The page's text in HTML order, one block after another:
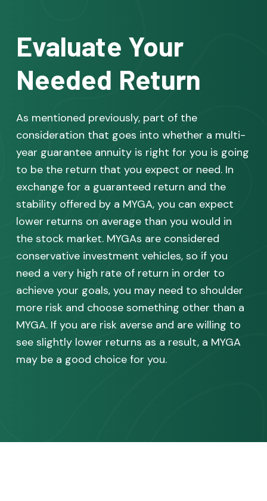
Evaluate Your
Needed Return
As mentioned previously, part of the
consideration that goes into whether a multi-
year guarantee annuity is right for you is going
to be the return that you expect or need. In
exchange for a guaranteed return and the
stability offered by a MYGA, you can expect
lower returns on average than you would in
the stock market. MYGAs are considered
conservative investment vehicles, so if you
need a very high rate of return in order to
achieve your goals, you may need to shoulder
more risk and choose something other than a
MYGA. If you are risk averse and are willing to
see slightly lower returns as a result, a MYGA
may be a good choice for you.